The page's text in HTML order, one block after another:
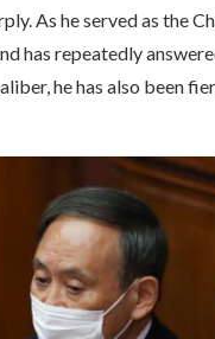
As he served as the
has repeatedly
he has also been